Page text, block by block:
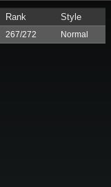
Rank Style
267/272 Normal